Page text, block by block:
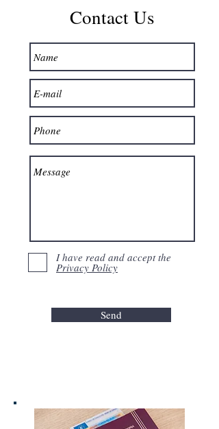
Contact Us
I have read and accept the
Privacy Policy
Send